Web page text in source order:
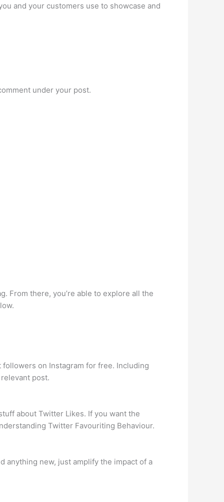
and your customers use to showcase and
under your post.
From there, you’re able to explore all the
on Instagram for free. Including
post.
about Twitter Likes. If you want the
Twitter Favouriting Behaviour.
anything new, just amplify the impact of a